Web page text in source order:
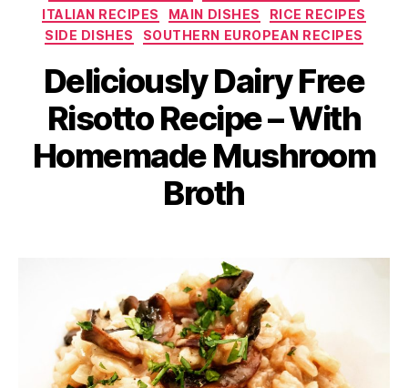
ITALIAN RECIPES
MAIN DISHES
RICE RECIPES
SIDE DISHES
SOUTHERN EUROPEAN RECIPES
Deliciously Dairy Free
Risotto Recipe – With
Homemade Mushroom
Broth